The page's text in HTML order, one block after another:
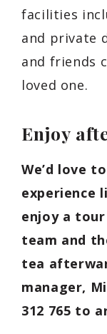
facilities
and private
and friends
loved one.
Enjoy
We’d love
experience
enjoy a
team and
tea
manager,
312 765 to